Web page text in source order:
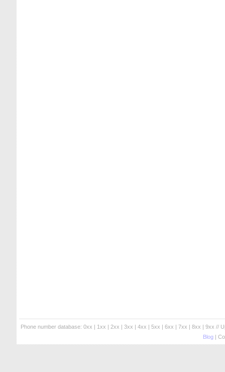
Phone number database: 0xx | 1xx | 2xx | 3xx | 4xx | 5xx | 6xx | 7xx | 8xx | 9xx //
Blog|